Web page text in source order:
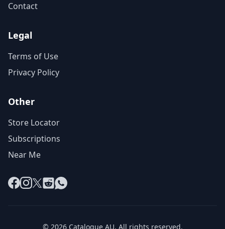
Contact
Legal
Terms of Use
Privacy Policy
Other
Store Locator
Subscriptions
Near Me
Facebook
Instagram
X RedditWhatsApp
© 2026 Catalogue AU. All rights reserved.